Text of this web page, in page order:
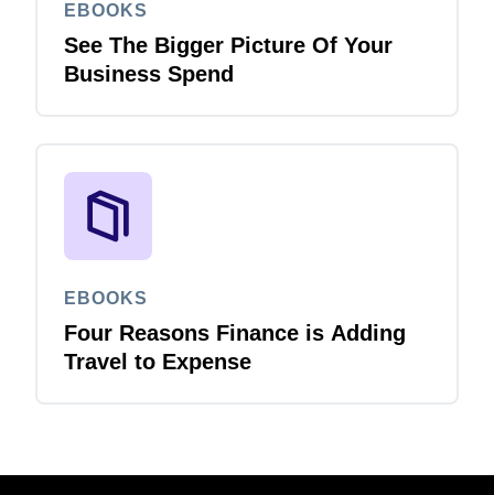
EBOOKS
See The Bigger Picture Of Your
Business Spend
EBOOKS
Four Reasons Finance is Adding
Travel to Expense